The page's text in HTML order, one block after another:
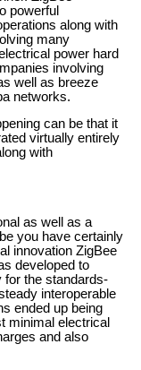
powerful
along with
many
power hard
involving
well as breeze
networks.
can be that it
virtually entirely
with
as well as a
you have certainly
innovation ZigBee
developed to
for the standards-
interoperable
ended up being
minimal electrical
and also